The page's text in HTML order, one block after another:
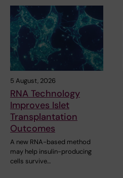
5 August, 2026
RNA Technology
Improves Islet
Transplantation
Outcomes
A new RNA-based method
may help insulin-producing
cells survive…